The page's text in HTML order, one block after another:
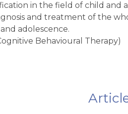
in the field of child and
and treatment of the
adolescence.
Behavioural Therapy)